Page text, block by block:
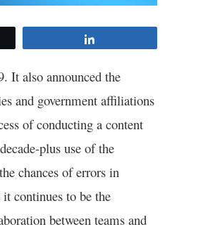
It also announced the
and government affiliations
of conducting a content
plus use of the
chances of errors in
continues to be the
between teams and